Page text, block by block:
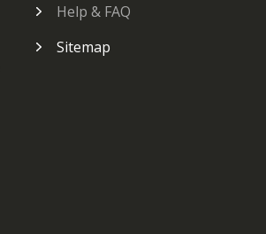
Help & FAQ
Sitemap